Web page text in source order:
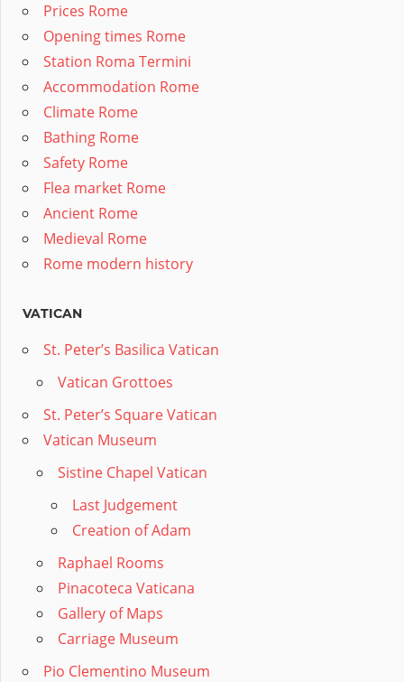
Prices Rome
Opening times Rome
Station Roma Termini
Accommodation Rome
Climate Rome
Bathing Rome
Safety Rome
Flea market Rome
Ancient Rome
Medieval Rome
Rome modern history
VATICAN
St. Peter’s Basilica Vatican
Vatican Grottoes
St. Peter’s Square Vatican
Vatican Museum
Sistine Chapel Vatican
Last Judgement
Creation of Adam
Raphael Rooms
Pinacoteca Vaticana
Gallery of Maps
Carriage Museum
Pio Clementino Museum